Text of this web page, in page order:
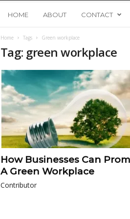
o
n
U
p
s
HOME ABOUT CONTACT
Home Tags Green workplace
Tag: green workplace
How Businesses Can
A Green Workplace
Contributor